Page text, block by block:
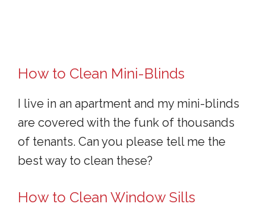
How to Clean Mini-Blinds
I live in an apartment and my mini-blinds
are covered with the funk of thousands
of tenants. Can you please tell me the
best way to clean these?
How to Clean Window Sills